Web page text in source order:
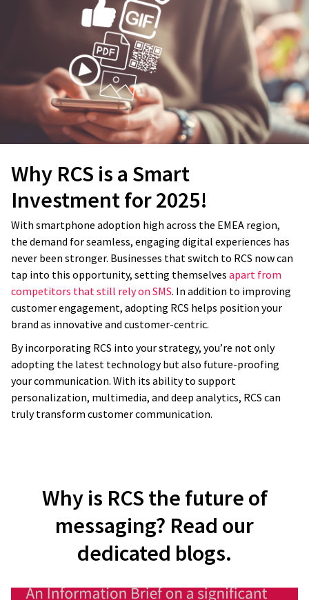
Why RCS is a Smart
Investment for 2025!
With smartphone adoption high across the EMEA region,
the demand for seamless, engaging digital experiences has
never been stronger. Businesses that switch to RCS now can
tap into this opportunity, setting themselves apart from
competitors that still rely on SMS. In addition to improving
customer engagement, adopting RCS helps position your
brand as innovative and customer-centric.
By incorporating RCS into your strategy, you’re not only
adopting the latest technology but also future-proofing
your communication. With its ability to support
personalization, multimedia, and deep analytics, RCS can
truly transform customer communication.
Why is RCS the future of
messaging? Read our
dedicated blogs.